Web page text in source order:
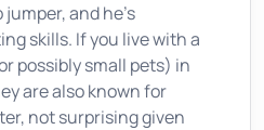
and he’s
skills. If you live with a
possibly small pets) in
are also known for
not surprising given